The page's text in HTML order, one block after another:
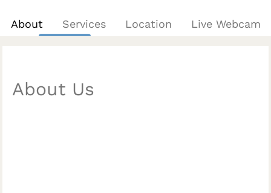
About Services Location Live Webcam
About Us